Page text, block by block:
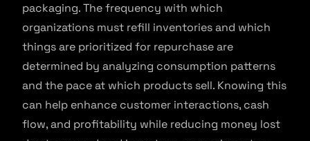
packaging. The frequency with which
organizations must refill inventories and which
things are prioritized for repurchase are
determined by analyzing consumption patterns
and the pace at which products sell. Knowing this
can help enhance customer interactions, cash
flow, and profitability while reducing money lost